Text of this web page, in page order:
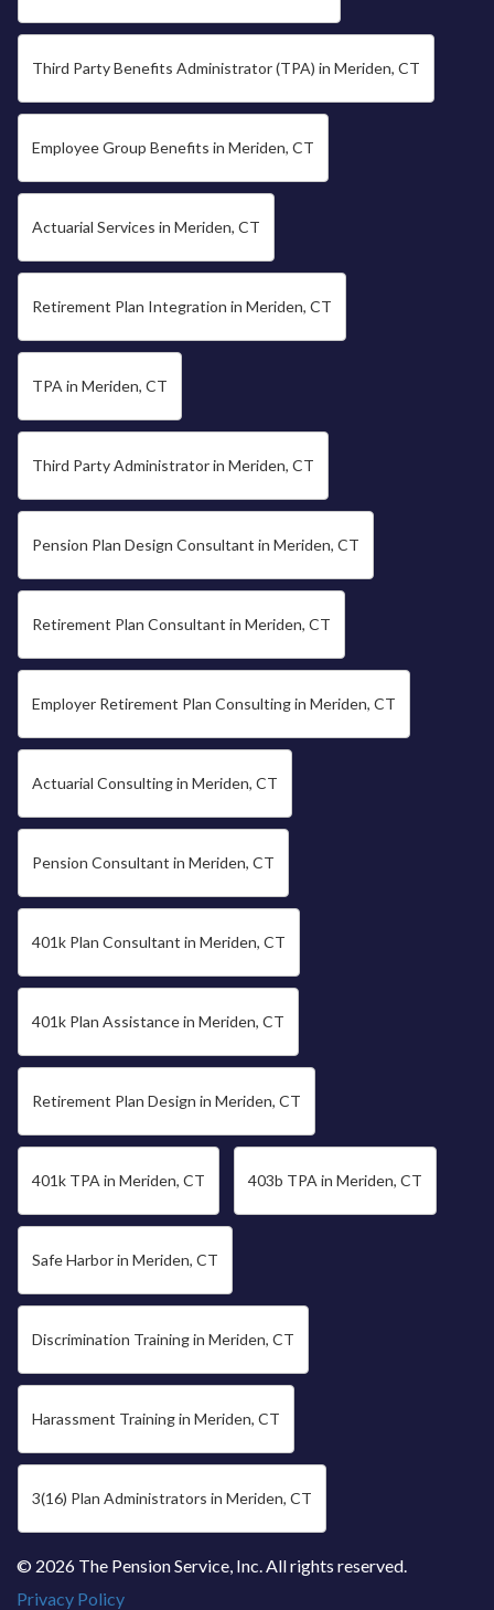
Third Party Benefits Administrator (TPA) in Meriden, CT
Employee Group Benefits in Meriden, CT
Actuarial Services in Meriden, CT
Retirement Plan Integration in Meriden, CT
TPA in Meriden, CT
Third Party Administrator in Meriden, CT
Pension Plan Design Consultant in Meriden, CT
Retirement Plan Consultant in Meriden, CT
Employer Retirement Plan Consulting in Meriden, CT
Actuarial Consulting in Meriden, CT
Pension Consultant in Meriden, CT
401k Plan Consultant in Meriden, CT
401k Plan Assistance in Meriden, CT
Retirement Plan Design in Meriden, CT
401k TPA in Meriden, CT 403b TPA in Meriden, CT
Safe Harbor in Meriden, CT
Discrimination Training in Meriden, CT
Harassment Training in Meriden, CT
3(16) Plan Administrators in Meriden, CT
© 2026 The Pension Service, Inc. All rights reserved.
Privacy Policy